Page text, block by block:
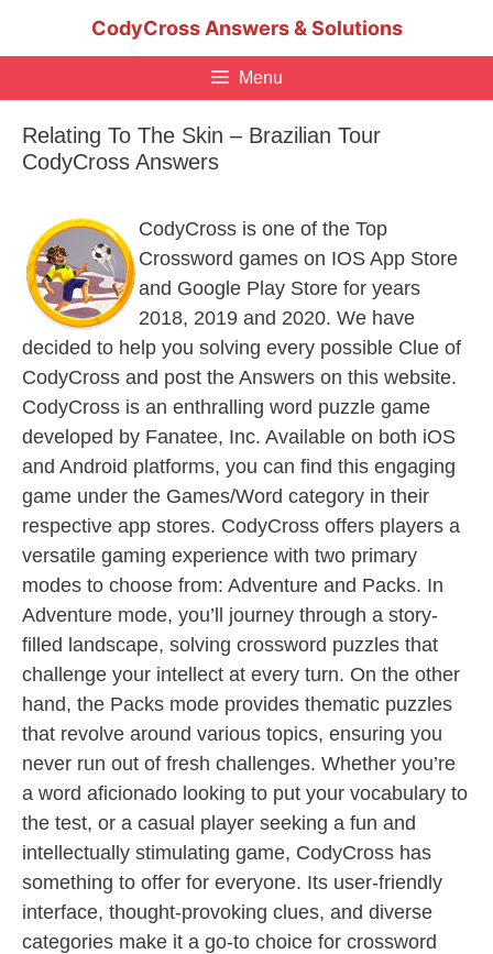
CodyCross Answers & Solutions
Menu
Relating To The Skin – Brazilian Tour
CodyCross Answers
CodyCross is one of the Top
Crossword games on IOS App Store
and Google Play Store for years
2018, 2019 and 2020. We have
decided to help you solving every possible Clue of
CodyCross and post the Answers on this website.
CodyCross is an enthralling word puzzle game
developed by Fanatee, Inc. Available on both iOS
and Android platforms, you can find this engaging
game under the Games/Word category in their
respective app stores. CodyCross offers players a
versatile gaming experience with two primary
modes to choose from: Adventure and Packs. In
Adventure mode, you’ll journey through a story-
filled landscape, solving crossword puzzles that
challenge your intellect at every turn. On the other
hand, the Packs mode provides thematic puzzles
that revolve around various topics, ensuring you
never run out of fresh challenges. Whether you’re
a word aficionado looking to put your vocabulary to
the test, or a casual player seeking a fun and
intellectually stimulating game, CodyCross has
something to offer for everyone. Its user-friendly
interface, thought-provoking clues, and diverse
categories make it a go-to choice for crossword